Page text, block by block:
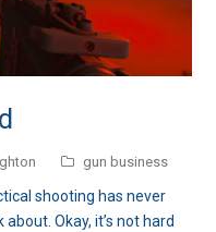
gun business
shooting has never
Okay, it’s not hard